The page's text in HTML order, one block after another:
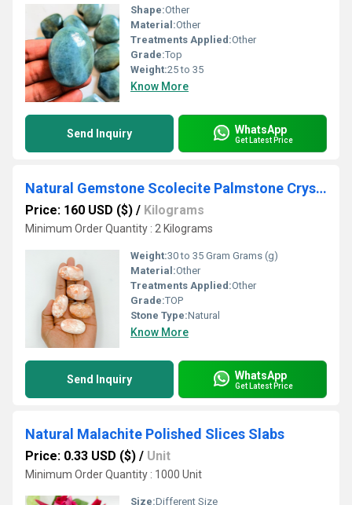
Shape:Other
Material:Other
Treatments Applied:Other
Grade:Top
Weight:25 to 35
Know More
Send Inquiry WhatsApp
Get Latest Price
Natural Gemstone Scolecite Palmstone Crystal Tumble
Price: 160 USD ($) / Kilograms
Minimum Order Quantity : 2 Kilograms
Weight:30 to 35 Gram Grams (g)
Material:Other
Treatments Applied:Other
Grade:TOP
Stone Type:Natural
Know More
Send Inquiry WhatsApp
Get Latest Price
Natural Malachite Polished Slices Slabs
Price: 0.33 USD ($) / Unit
Minimum Order Quantity : 1000 Unit
Size:Different Size